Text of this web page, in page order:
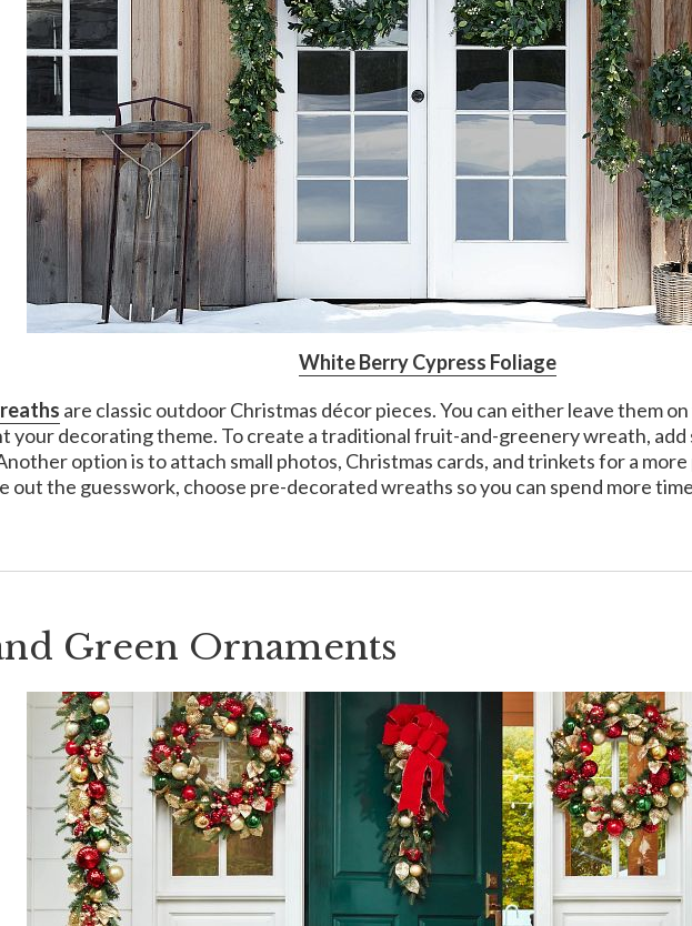
White Berry Cypress Foliage
are classic outdoor Christmas décor pieces. You can either leave them
your decorating theme. To create a traditional fruit-and-greenery wreath, add
option is to attach small photos, Christmas cards, and trinkets for a
out the guesswork, choose pre-decorated wreaths so you can spend more
Green Ornaments